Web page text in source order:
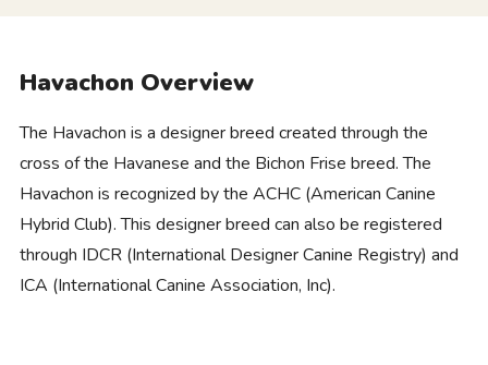
Havachon Overview
The Havachon is a designer breed created through the
cross of the Havanese and the Bichon Frise breed. The
Havachon is recognized by the ACHC (American Canine
Hybrid Club). This designer breed can also be registered
through IDCR (International Designer Canine Registry) and
ICA (International Canine Association, Inc).